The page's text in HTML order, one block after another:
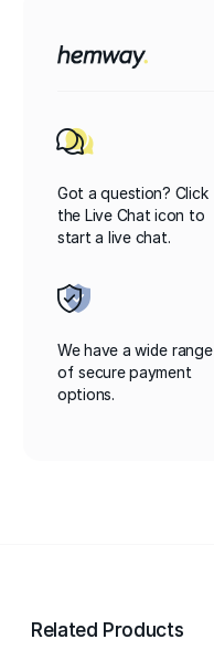
Got a question? Click
the Live Chat icon to
start a live chat.
We have a wide range
of secure payment
options.
Related Products